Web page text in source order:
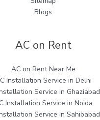
Blogs
AC on Rent
AC on Rent Near Me
Installation Service in Delhi
Service in Ghaziabad
Installation Service in Noida
Service in Sahibabad